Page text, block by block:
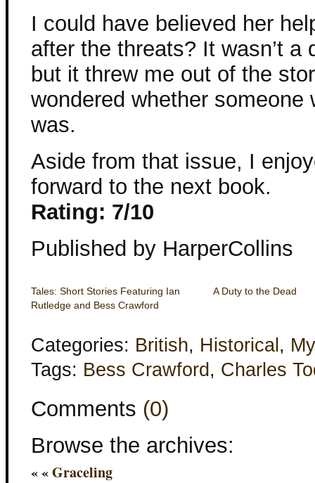
I could have believed her
after the threats? It wasn’t a
but it threw me out of the
wondered whether
was.
Aside from that issue, I
forward to the next book.
Rating: 7/10
Published by HarperCollins
Tales: Short Stories Featuring Ian
Rutledge and Bess Crawford
A Duty to the Dead
Categories: British, Historical ,
Tags: Bess Crawford , Charles
Comments (0)
Browse the archives:
« «Graceling